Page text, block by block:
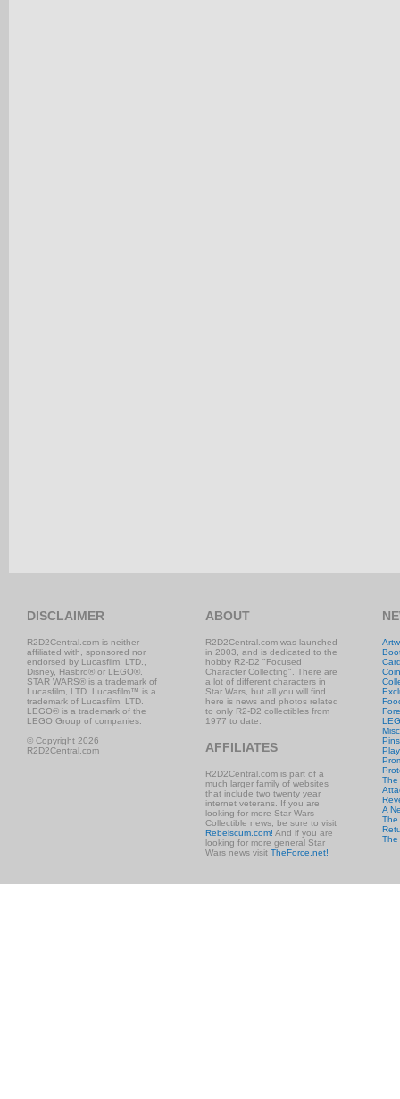
DISCLAIMER
R2D2Central.com is neither
affiliated with, sponsored nor
endorsed by Lucasfilm, LTD.,
Disney, Hasbro® or LEGO®.
STAR WARS® is a trademark of
Lucasfilm, LTD. Lucasfilm™ is a
trademark of Lucasfilm, LTD.
LEGO® is a trademark of the
LEGO Group of companies.
© Copyright 2026
R2D2Central.com
ABOUT
R2D2Central.com was launched
in 2003, and is dedicated to the
hobby R2-D2 "Focused
Character Collecting". There are
a lot of different characters in
Star Wars, but all you will find
here is news and photos related
to only R2-D2 collectibles from
1977 to date.
AFFILIATES
R2D2Central.com is part of a
much larger family of websites
that include two twenty year
internet veterans. If you are
looking for more Star Wars
Collectible news, be sure to visit
Rebelscum.com! And if you are
looking for more general Star
Wars news visit TheForce.net!
The
A
The
The